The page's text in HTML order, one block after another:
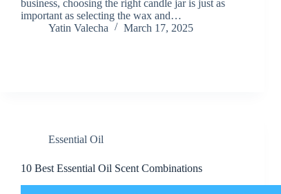
business, choosing the right candle jar is just as
important as selecting the wax and…
Yatin Valecha
March 17, 2025
Essential Oil
10 Best Essential Oil Scent Combinations